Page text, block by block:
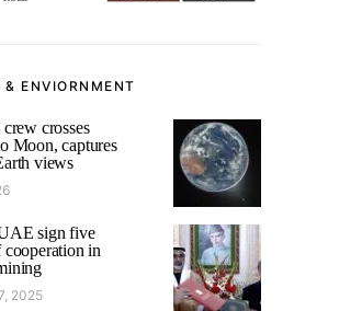
& ENVIORNMENT
crosses
Moon, captures
views
sign five
cooperation in
2025